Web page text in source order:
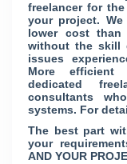
freelancer for
your project.
lower cost
without the skill
issues
More efficient
dedicated
consultants
systems. For
The best part
your
AND YOUR